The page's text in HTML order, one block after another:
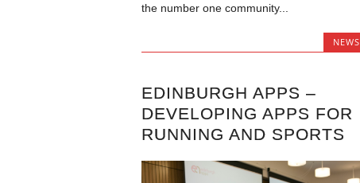
the number one community...
NEWS
EDINBURGH APPS –
DEVELOPING APPS FOR
RUNNING AND SPORTS